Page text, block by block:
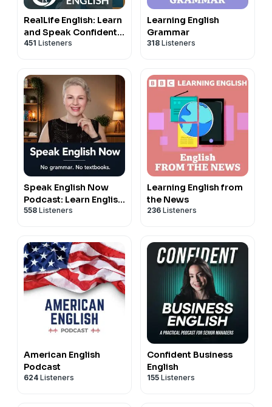
RealLife English: Learn
and Speak Confident,
Natural English
451 Listeners
Learning English
Grammar
318 Listeners
Speak English Now
Podcast: Learn English
| Speak English
558 Listeners
Learning English from
the News
236 Listeners
American English
Podcast
624 Listeners
Confident Business
English
155 Listeners